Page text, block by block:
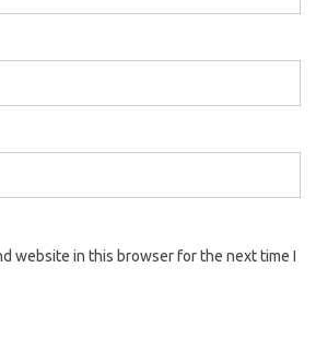
website in this browser for the next time I